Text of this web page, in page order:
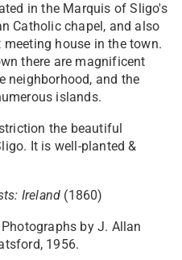
in the Marquis of Sligo's
Catholic chapel, and also
house in the town.
there are magnificent
neighborhood, and the
islands.
the beautiful
It is well-planted &
Ireland (1860)
Photographs by J. Allan
1956.